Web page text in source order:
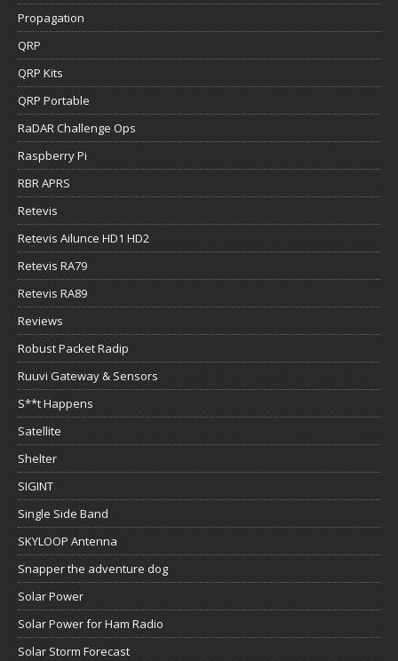
Propagation
QRP
QRP Kits
QRP Portable
RaDAR Challenge Ops
Raspberry Pi
RBR APRS
Retevis
Retevis Ailunce HD1 HD2
Retevis RA79
Retevis RA89
Reviews
Robust Packet Radip
Ruuvi Gateway & Sensors
S**t Happens
Satellite
Shelter
SIGINT
Single Side Band
SKYLOOP Antenna
Snapper the adventure dog
Solar Power
Solar Power for Ham Radio
Solar Storm Forecast